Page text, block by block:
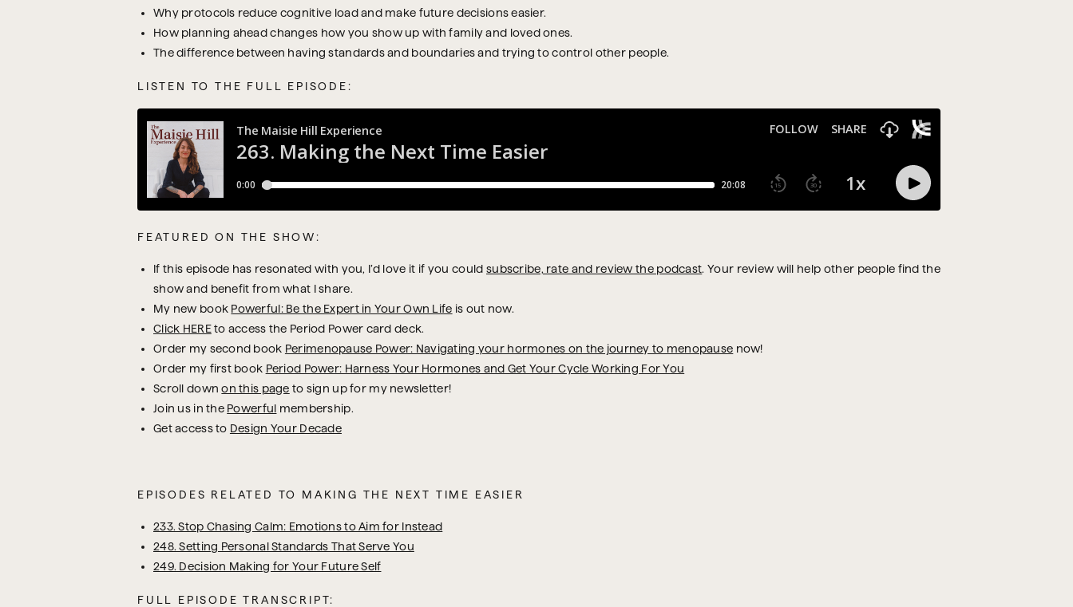
Why protocols reduce cognitive load and make future decisions easier.
How planning ahead changes how you show up with family and loved ones.
The difference between having standards and boundaries and trying to control other people.
LISTEN TO THE FULL EPISODE:
FEATURED ON THE SHOW:
If this episode has resonated with you, I’d love it if you could subscribe, rate and review the podcast. Your review will help other people find the
show and benefit from what I share.
My new book Powerful: Be the Expert in Your Own Life is out now.
Click HEREto access the Period Power card deck.
Order my second book Perimenopause Power: Navigating your hormones on the journey to menopause now!
Order my first book Period Power: Harness Your Hormones and Get Your Cycle Working For You
Scroll downon this page to sign up for my newsletter!
Join us in the Powerful membership.
Get access to Design Your Decade
EPISODES RELATED TO MAKING THE NEXT TIME EASIER
233. Stop Chasing Calm: Emotions to Aim for Instead
248. Setting Personal Standards That Serve You
249. Decision Making for Your Future Self
FULL EPISODE TRANSCRIPT: